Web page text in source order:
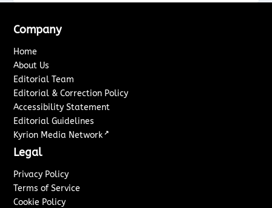
Company
Home
About Us
Editorial Team
Editorial & Correction Policy
Accessibility Statement
Editorial Guidelines
Kyrion Media Network ↗
Legal
Privacy Policy
Terms of Service
Cookie Policy